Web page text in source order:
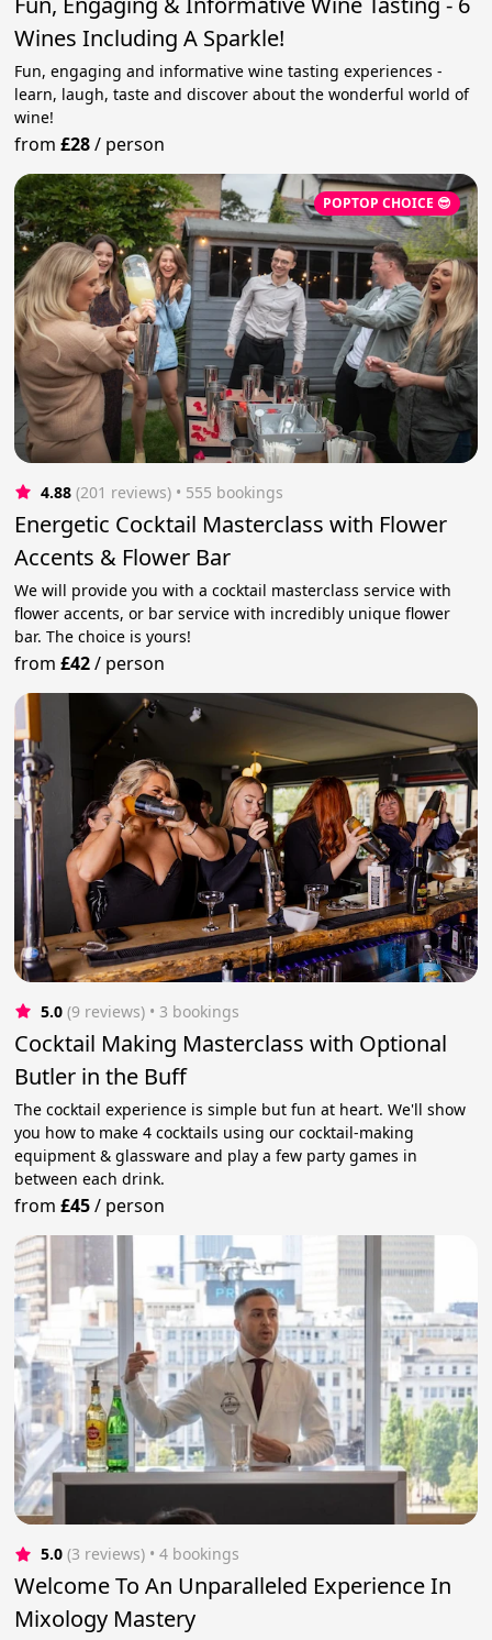
Wines Including A Sparkle!
Fun, engaging and informative wine tasting experiences -
learn, laugh, taste and discover about the wonderful world of
wine!
from£28/ person
POPTOP CHOICE 😎
4.88 (201 reviews) • 555 bookings
Energetic Cocktail Masterclass with Flower
Accents & Flower Bar
We will provide you with a cocktail masterclass service with
flower accents, or bar service with incredibly unique flower
bar. The choice is yours!
from£42/ person
5.0 (9 reviews) • 3 bookings
Cocktail Making Masterclass with Optional
Butler in the Buff
The cocktail experience is simple but fun at heart. We'll show
you how to make 4 cocktails using our cocktail-making
equipment & glassware and play a few party games in
between each drink.
from£45/ person
5.0 (3 reviews) • 4 bookings
Welcome To An Unparalleled Experience In
Mixology Mastery